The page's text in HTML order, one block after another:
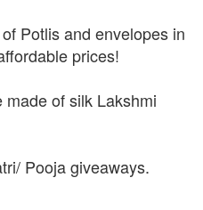
Potlis and envelopes in
prices!
of silk Lakshmi
Pooja giveaways.